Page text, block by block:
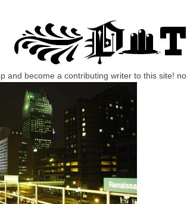
and become a contributing writer to this site!